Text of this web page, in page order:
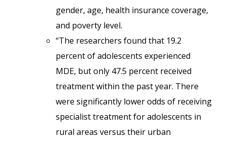
gender, age, health insurance coverage,
and poverty level.
“The researchers found that 19.2
percent of adolescents experienced
MDE, but only 47.5 percent received
treatment within the past year. There
were significantly lower odds of receiving
specialist treatment for adolescents in
rural areas versus their urban